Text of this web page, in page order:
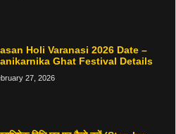
Holi Varanasi 2026 Date –
Ghat Festival Details
27, 2026